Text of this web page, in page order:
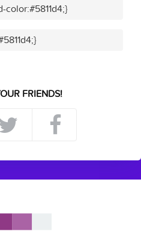
color:#5811d4;}
FRIENDS!